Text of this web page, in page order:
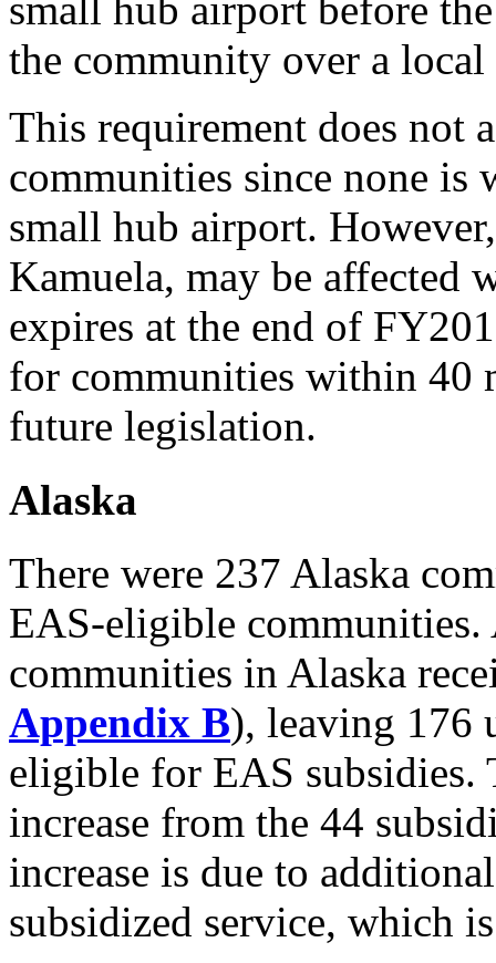
small hub airport before
the community over a local
This requirement does not
communities since none is
small hub airport.
Kamuela, may be affected
expires at the end of
for communities within 40
future legislation.
Alaska
There were 237 Alaska
EAS-eligible
communities in Alaska
Appendix B), leaving 176
eligible for EAS subsidies.
increase from the 44
increase is due to
subsidized service, which